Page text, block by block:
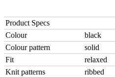
Product Specs
Colour
black
Colour pattern
solid
Fit
relaxed
Knit patterns
ribbed